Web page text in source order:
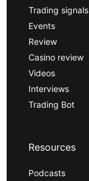
Trading signals
Events
Review
Casino review
Videos
Interviews
Trading Bot
Resources
Podcasts